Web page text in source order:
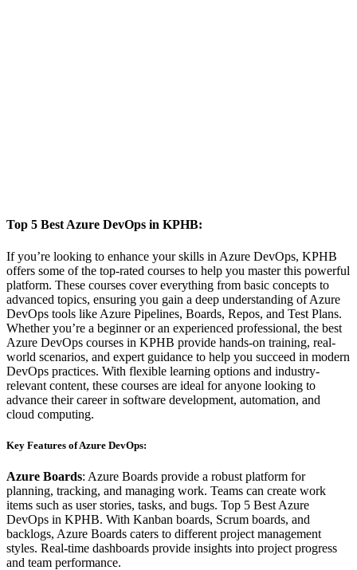
Top 5 Best Azure DevOps in KPHB:
If you’re looking to enhance your skills in Azure DevOps, KPHB
offers some of the top-rated courses to help you master this powerful
platform. These courses cover everything from basic concepts to
advanced topics, ensuring you gain a deep understanding of Azure
DevOps tools like Azure Pipelines, Boards, Repos, and Test Plans.
Whether you’re a beginner or an experienced professional, the best
Azure DevOps courses in KPHB provide hands-on training, real-
world scenarios, and expert guidance to help you succeed in modern
DevOps practices. With flexible learning options and industry-
relevant content, these courses are ideal for anyone looking to
advance their career in software development, automation, and
cloud computing.
Key Features of Azure DevOps:
Azure Boards: Azure Boards provide a robust platform for
planning, tracking, and managing work. Teams can create work
items such as user stories, tasks, and bugs. Top 5 Best Azure
DevOps in KPHB. With Kanban boards, Scrum boards, and
backlogs, Azure Boards caters to different project management
styles. Real-time dashboards provide insights into project progress
and team performance.